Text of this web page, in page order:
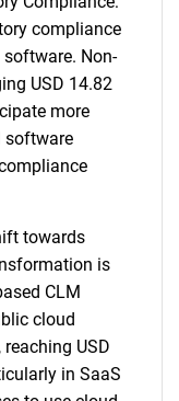
compliance
Non-
USD 14.82
more
software
towards
is
CLM
cloud
USD
in SaaS